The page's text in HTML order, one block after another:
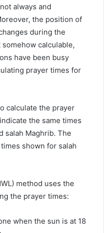
always and
the position of
during the
calculable,
have been busy
prayer times for
calculate the prayer
the same times
salah Maghrib. The
shown for salah
method uses the
the prayer times:
when the sun is at 18